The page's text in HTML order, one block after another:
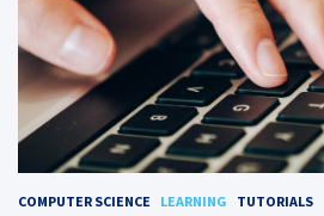
COMPUTER SCIENCE LEARNING TUTORIALS